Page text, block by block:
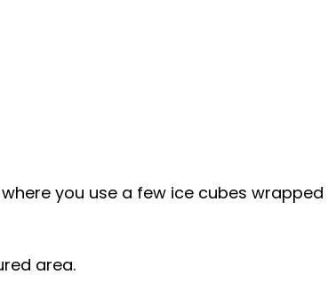
you use a few ice cubes wrapped
area.